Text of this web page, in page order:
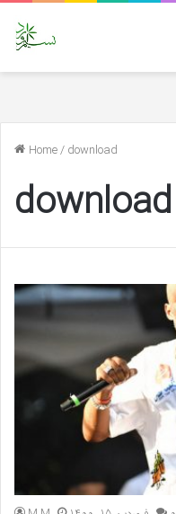
Home/download
download